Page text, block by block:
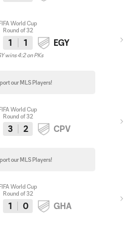
World Cup
Round of 32
1 1 EGY
wins 4:2 on PKs
our MLS Players!
World Cup
Round of 32
3 2 CPV
our MLS Players!
World Cup
Round of 32
1 0 GHA